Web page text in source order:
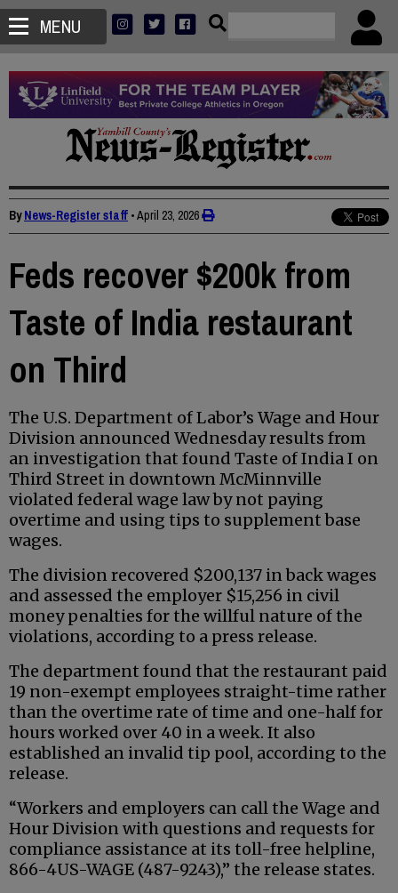
MENU
ByNews-Register staff •April 23, 2026
Feds recover $200k from
Taste of India restaurant
on Third
The U.S. Department of Labor’s Wage and Hour
Division announced Wednesday results from
an investigation that found Taste of India I on
Third Street in downtown McMinnville
violated federal wage law by not paying
overtime and using tips to supplement base
wages.
The division recovered $200,137 in back wages
and assessed the employer $15,256 in civil
money penalties for the willful nature of the
violations, according to a press release.
The department found that the restaurant paid
19 non-exempt employees straight-time rather
than the overtime rate of time and one-half for
hours worked over 40 in a week. It also
established an invalid tip pool, according to the
release.
“Workers and employers can call the Wage and
Hour Division with questions and requests for
compliance assistance at its toll-free helpline,
866-4US-WAGE (487-9243),” the release states.